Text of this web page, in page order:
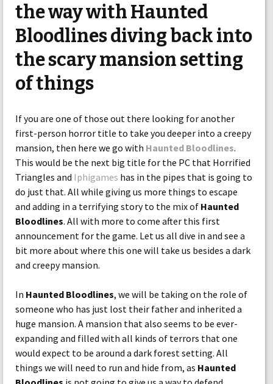
the way with Haunted
Bloodlines diving back into
the scary mansion setting
of things
If you are one of those out there looking for another
first-person horror title to take you deeper into a creepy
mansion, then here we go with Haunted Bloodlines.
This would be the next big title for the PC that Horrified
Triangles and Iphigames has in the pipes that is going to
do just that. All while giving us more things to escape
and adding in a terrifying story to the mix of Haunted
Bloodlines. All with more to come after this first
announcement for the game. Let us all dive in and see a
bit more about where this one will take us besides a dark
and creepy mansion.
In Haunted Bloodlines, we will be taking on the role of
someone who has just lost their father and inherited a
huge mansion. A mansion that also seems to be ever-
expanding and filled with all kinds of terrors that one
would expect to be around a dark forest setting. All
things we will need to run and hide from, as Haunted